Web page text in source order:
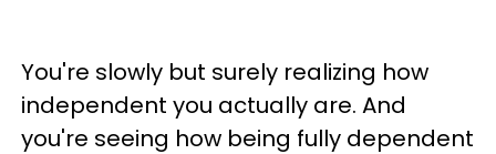
You're slowly but surely realizing how
independent you actually are. And
you're seeing how being fully dependent